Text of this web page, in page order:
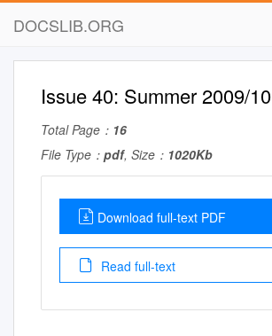
DOCSLIB.ORG
Issue 40: Summer 2009/10
Total Page： 16
File Type： pdf, Size： 1020Kb
Download full-text PDF
Read full-text